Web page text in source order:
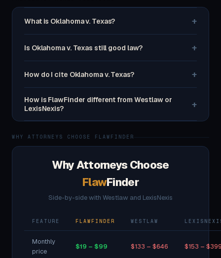
What is Oklahoma v. Texas? +
Is Oklahoma v. Texas still good law? +
How do I cite Oklahoma v. Texas? +
How is FlawFinder different from Westlaw or
LexisNexis?
+
WHY ATTORNEYS CHOOSE FLAWFINDER
Why Attorneys Choose
FlawFinder
Side-by-side with Westlaw and LexisNexis
FEATURE FLAWFINDER WESTLAW
Monthly
price
$19 – $99 $133 – $646 $153 –